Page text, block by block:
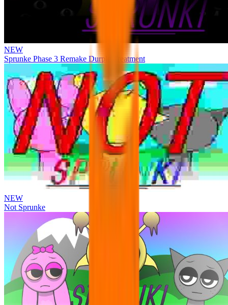
NEW
Sprunke Phase 3 Remake Durple Treatment
NEW
Not Sprunke